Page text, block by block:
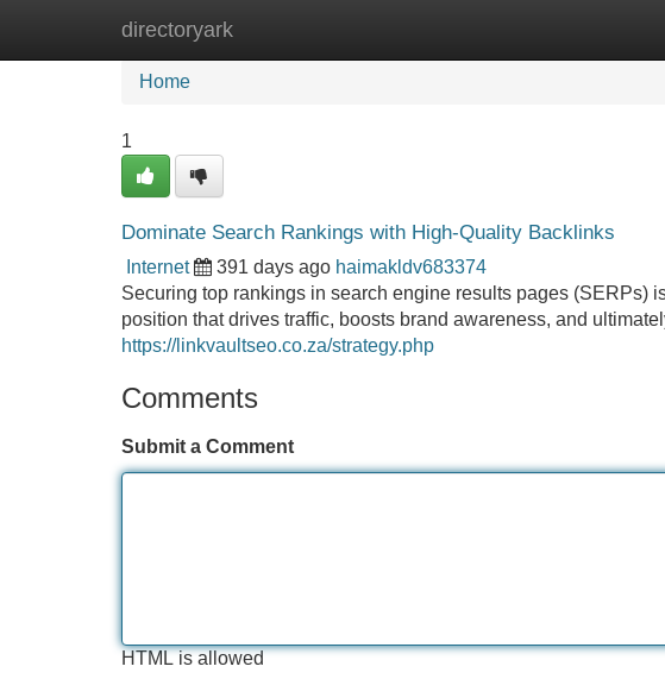
directoryark
Home
Home
1
Dominate Search Rankings with High-Quality Backlinks
Internet 391 days ago haimakldv683374
Securing top rankings in search engine results pages (SERPs)
position that drives traffic, boosts brand awareness, and
https://linkvaultseo.co.za/strategy.php
Comments
Submit a Comment
HTML is allowed